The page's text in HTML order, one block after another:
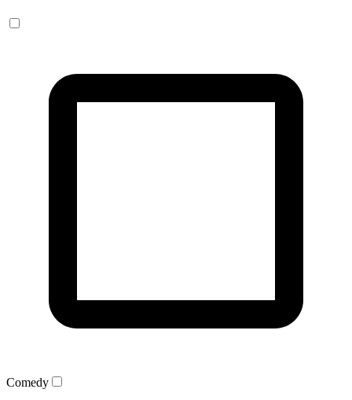
Comedy